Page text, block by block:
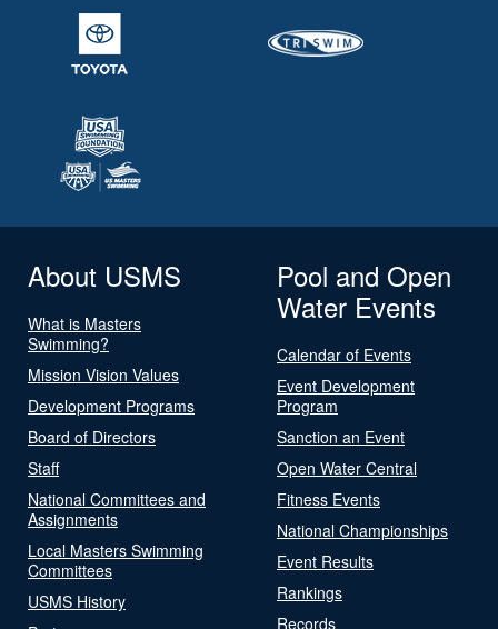
About USMS
What is Masters
Swimming?
Mission Vision Values
Development Programs
Board of Directors
Staff
National Committees and
Assignments
Local Masters Swimming
Committees
USMS History
Pool and Open
Water Events
Calendar of Events
Event Development
Program
Sanction an Event
Open Water Central
Fitness Events
National Championships
Event Results
Rankings
Records